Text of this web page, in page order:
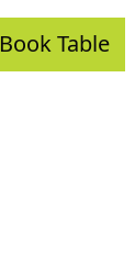
Book Table